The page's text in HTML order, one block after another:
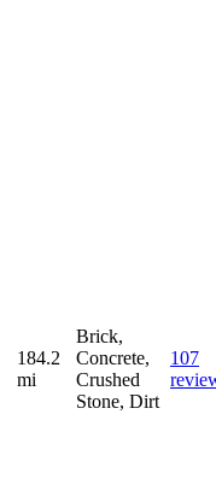
184.2
mi
Brick,
Concrete,
Crushed
Stone, Dirt
107